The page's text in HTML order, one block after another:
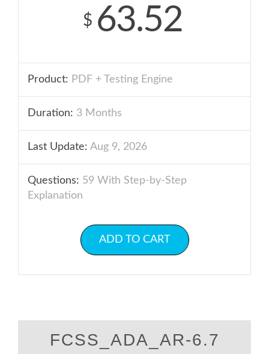
$ 63.52
Product: PDF + Testing Engine
Duration: 3 Months
Last Update: Aug 9, 2026
Questions: 59 With Step-by-Step
Explanation
ADD TO CART
FCSS_ADA_AR-6.7